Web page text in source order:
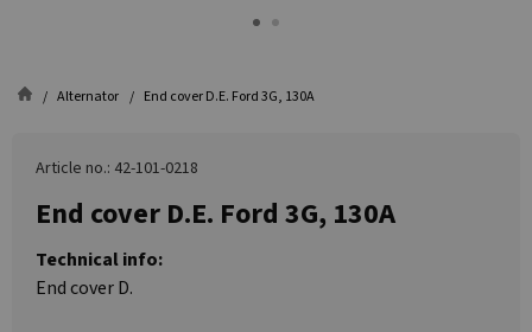
Alternator End cover D.E. Ford 3G, 130A
Article no.: 42-101-0218
End cover D.E. Ford 3G, 130A
Technical info:
End cover D.